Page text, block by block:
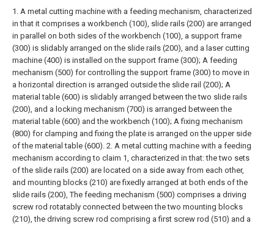
1. A metal cutting machine with a feeding mechanism, characterized
in that it comprises a workbench (100), slide rails (200) are arranged
in parallel on both sides of the workbench (100), a support frame
(300) is slidably arranged on the slide rails (200), and a laser cutting
machine (400) is installed on the support frame (300); A feeding
mechanism (500) for controlling the support frame (300) to move in
a horizontal direction is arranged outside the slide rail (200); A
material table (600) is slidably arranged between the two slide rails
(200), and a locking mechanism (700) is arranged between the
material table (600) and the workbench (100); A fixing mechanism
(800) for clamping and fixing the plate is arranged on the upper side
of the material table (600). 2. A metal cutting machine with a feeding
mechanism according to claim 1, characterized in that: the two sets
of the slide rails (200) are located on a side away from each other,
and mounting blocks (210) are fixedly arranged at both ends of the
slide rails (200), The feeding mechanism (500) comprises a driving
screw rod rotatably connected between the two mounting blocks
(210), the driving screw rod comprising a first screw rod (510) and a